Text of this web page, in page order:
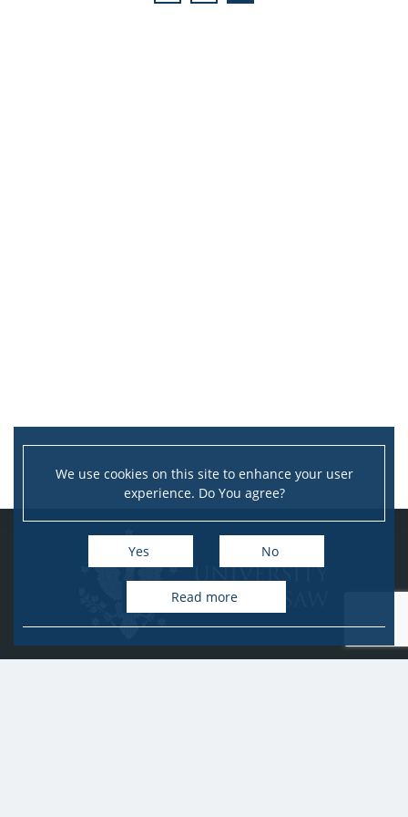
We use cookies on this site to enhance your user
experience. Do You agree?
Yes No
Read more